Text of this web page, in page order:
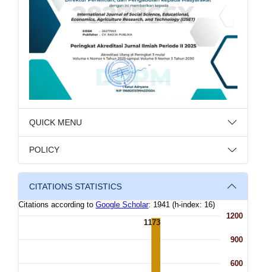
QUICK MENU
POLICY
CITATIONS STATISTICS